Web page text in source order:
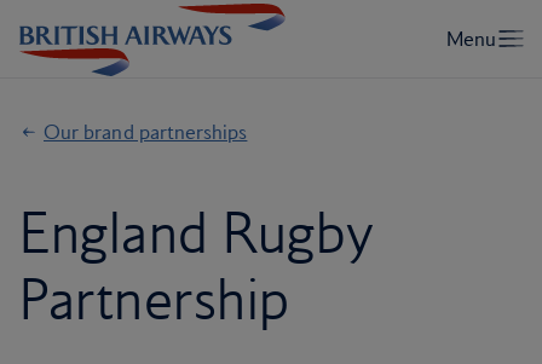
Our brand partnerships
England Rugby
Partnership